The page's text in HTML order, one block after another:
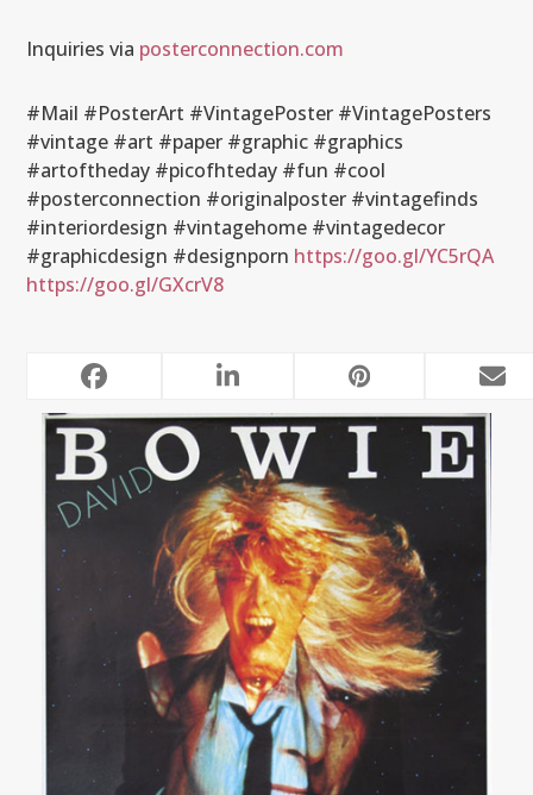
Inquiries via posterconnection.com
#Mail #PosterArt #VintagePoster #VintagePosters
#vintage #art #paper #graphic #graphics
#artoftheday #picofhteday #fun #cool
#posterconnection #originalposter #vintagefinds
#interiordesign #vintagehome #vintagedecor
#graphicdesign #designporn https://goo.gl/YC5rQA
https://goo.gl/GXcrV8
RELATED POSTS